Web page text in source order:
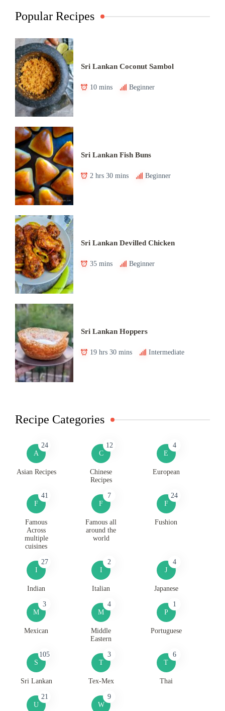
Popular Recipes
Sri Lankan Coconut Sambol
10 mins Beginner
Sri Lankan Fish Buns
2 hrs 30 mins Beginner
Sri Lankan Devilled Chicken
35 mins Beginner
Sri Lankan Hoppers
19 hrs 30 mins Intermediate
Recipe Categories
A
24
Asian Recipes
C
12
Chinese
Recipes
E
4
European
F
41
Famous
Across
multiple
cuisines
F
7
Famous all
around the
world
F
24
Fushion
I
27
Indian
I
2
Italian
J
4
Japanese
M
3
Mexican
M
4
Middle
Eastern
P
1
Portuguese
S
105
Sri Lankan
T
3
Tex-Mex
T
6
Thai
U
21
W
9